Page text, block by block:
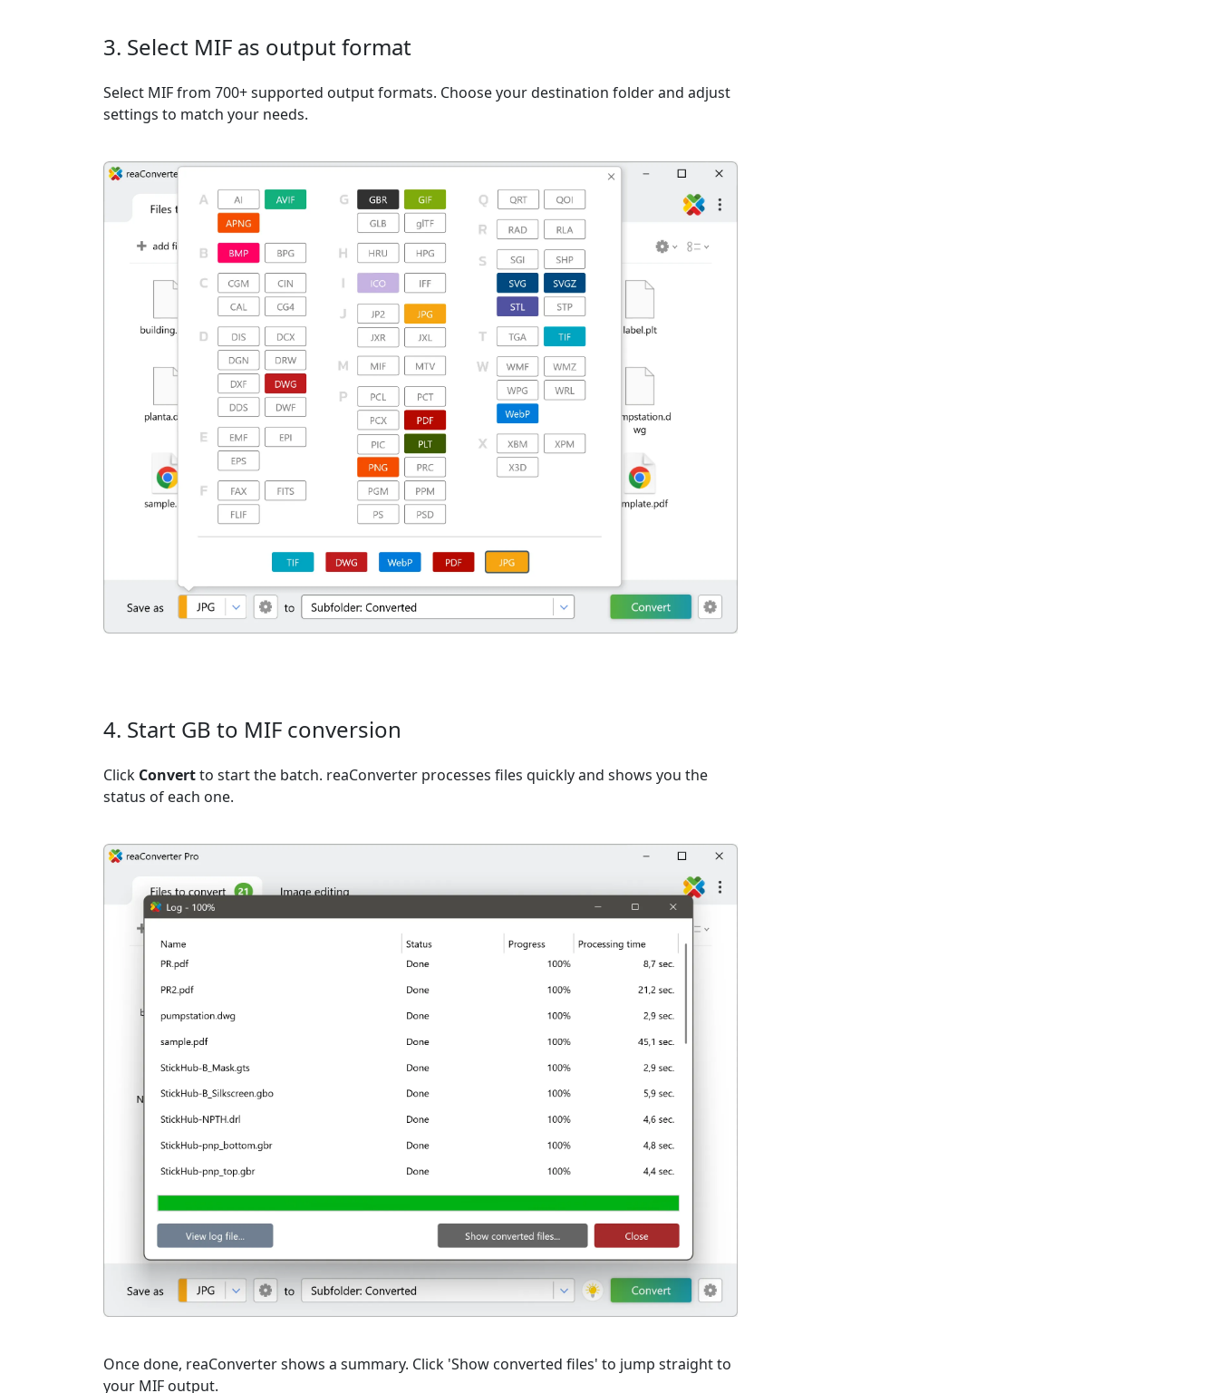
3. Select MIF as output format
Select MIF from 700+ supported output formats. Choose your destination folder and adjust
settings to match your needs.
4. Start GB to MIF conversion
Click Convertto start the batch. reaConverter processes files quickly and shows you the
status of each one.
Once done, reaConverter shows a summary. Click 'Show converted files' to jump straight to
your MIF output.